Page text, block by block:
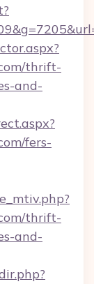
thrift-
and-
fers-
thrift-
and-